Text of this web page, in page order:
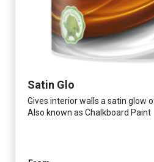
Satin Glo
Gives interior walls a satin glow
Also known as Chalkboard Paint